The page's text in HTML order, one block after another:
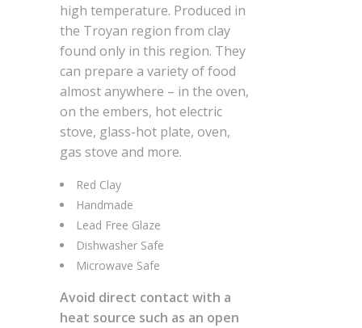
high temperature. Produced in
the Troyan region from clay
found only in this region. They
can prepare a variety of food
almost anywhere – in the oven,
on the embers, hot electric
stove, glass-hot plate, oven,
gas stove and more.
Red Clay
Handmade
Lead Free Glaze
Dishwasher Safe
Microwave Safe
Avoid direct contact with a
heat source such as an open